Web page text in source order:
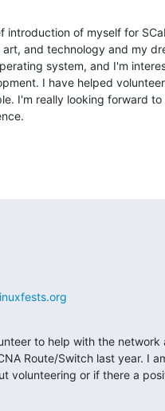
of myself for
and technology and my
system, and I'm
I have helped
I'm really looking forward
to help with the network
Route/Switch last year. I
volunteering or if there a